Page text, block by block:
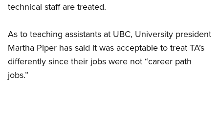
technical staff are treated.
As to teaching assistants at UBC, University president
Martha Piper has said it was acceptable to treat TA’s
differently since their jobs were not “career path
jobs.”